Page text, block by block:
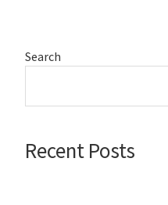
Primary
Search
Recent Posts